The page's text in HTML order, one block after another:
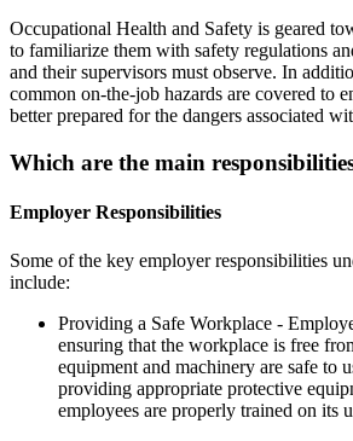
Occupational Health and Safety is geared
to familiarize them with safety regulations
and their supervisors must observe. In
common on-the-job hazards are covered to
better prepared for the dangers associated
Which are the main
Employer Responsibilities
Some of the key employer responsibilities
include:
Providing a Safe Workplace -
ensuring that the workplace is free
equipment and machinery are safe to
providing appropriate protective
employees are properly trained on its